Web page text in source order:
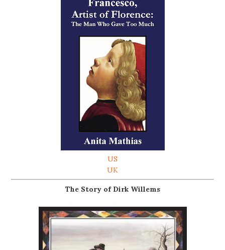
US
UK
The Story of Dirk Willems